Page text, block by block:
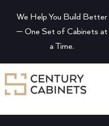
We Help You Build Better
— One Set of Cabinets at
a Time.